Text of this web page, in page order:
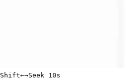
Shift←→Seek 10s